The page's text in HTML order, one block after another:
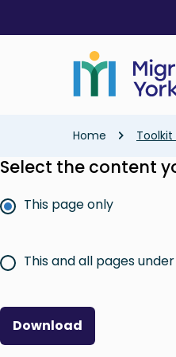
main
Home Toolkit
Select the content
This page only
This and all pages
Download